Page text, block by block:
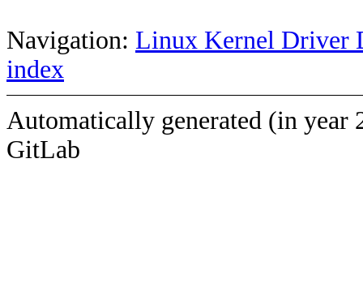
Navigation: Linux Kernel Driver
index
Automatically generated (in year
GitLab